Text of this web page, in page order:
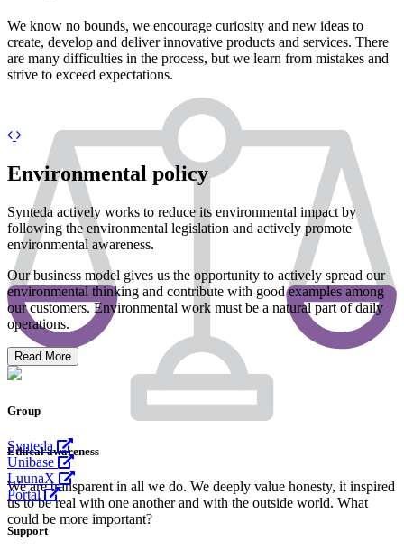
We know no bounds, we encourage curiosity and new ideas to
create, develop and deliver innovative products and services. There
are many difficulties in the process, but we learn from mistakes and
strive to exceed expectations.
Ethical awareness
We are transparent in all we do. We deeply value honesty, it inspired
us to be real with one another and with the outside world. What
could be more important?
Previous
Next
Environmental policy
Synteda actively works to reduce its environmental impact by
following the environmental legislation and actively promote
environmental awareness.
Our business model gives us the opportunity to actively spread our
environmental thinking and contribute with good examples among
our customers. Environmental work must be a natural part of daily
operations.
Read More
Group
Synteda
Unibase
LuunaX
Portal
Support